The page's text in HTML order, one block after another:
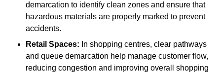
demarcation to identify clean zones and ensure that
hazardous materials are properly marked to prevent
accidents.
Retail Spaces: In shopping centres, clear pathways
and queue demarcation help manage customer flow,
reducing congestion and improving overall shopping